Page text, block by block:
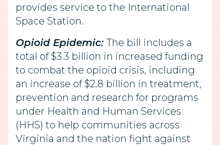
provides service to the International
Space Station.
Opioid Epidemic:The bill includes a
total of $3.3 billion in increased funding
to combat the opioid crisis, including
an increase of $2.8 billion in treatment,
prevention and research for programs
under Health and Human Services
(HHS) to help communities across
Virginia and the nation fight against